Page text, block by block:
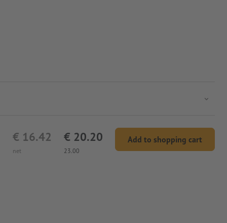
net
€ 16.42
23.00
€ 20.20 Add to shopping cart